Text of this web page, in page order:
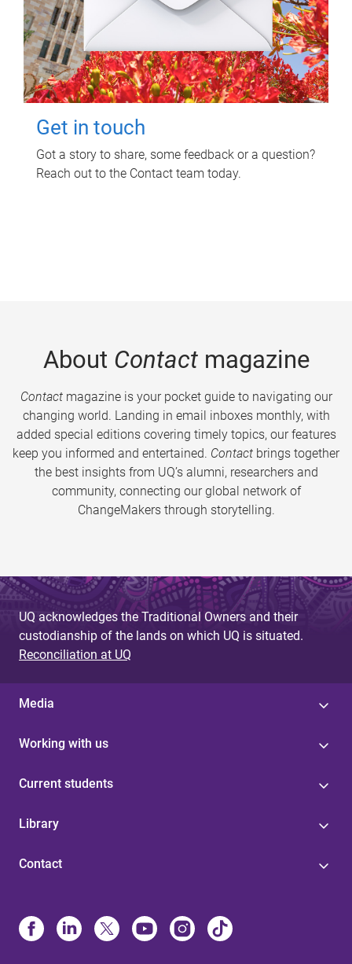
Get in touch
Got a story to share, some feedback or a question?
Reach out to the Contact team today.
About Contactmagazine
Contactmagazine is your pocket guide to navigating our
changing world. Landing in email inboxes monthly, with
added special editions covering timely topics, our features
keep you informed and entertained. Contact brings together
the best insights from UQ’s alumni, researchers and
community, connecting our global network of
ChangeMakers through storytelling.
UQ acknowledges the Traditional Owners and their
custodianship of the lands on which UQ is situated.
Reconciliation at UQ
Media
Working with us
Current students
Library
Contact